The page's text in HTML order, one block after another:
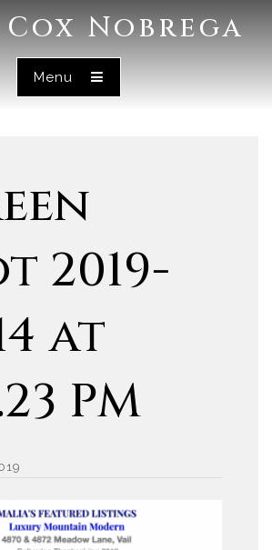
Nobrega
Menu
2019-
at
PM